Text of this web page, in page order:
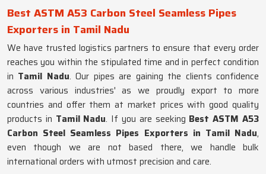
Best ASTM A53 Carbon Steel Seamless Pipes
Exporters in Tamil Nadu
We have trusted logistics partners to ensure that every order
reaches you within the stipulated time and in perfect condition
in Tamil Nadu. Our pipes are gaining the clients confidence
across various industries' as we proudly export to more
countries and offer them at market prices with good quality
products in Tamil Nadu. If you are seeking Best ASTM A53
Carbon Steel Seamless Pipes Exporters in Tamil Nadu,
even though we are not based there, we handle bulk
international orders with utmost precision and care.